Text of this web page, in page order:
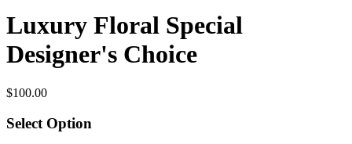
Luxury Floral Special
Designer's Choice
$100.00
Select Option